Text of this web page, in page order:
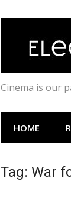
Cinema is our
HOME
Tag: War